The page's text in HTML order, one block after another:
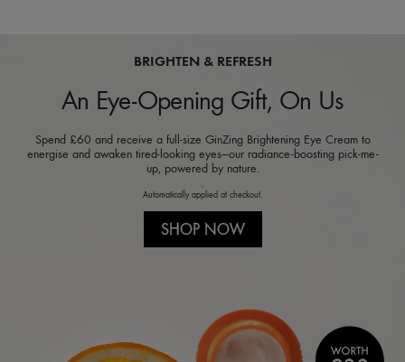
BRIGHTEN & REFRESH
An Eye-Opening Gift, On Us
Spend £60 and receive a full-size GinZing Brightening Eye Cream to
energise and awaken tired-looking eyes—our radiance-boosting pick-me-
up, powered by nature.
Automatically applied at checkout.
SHOP NOW